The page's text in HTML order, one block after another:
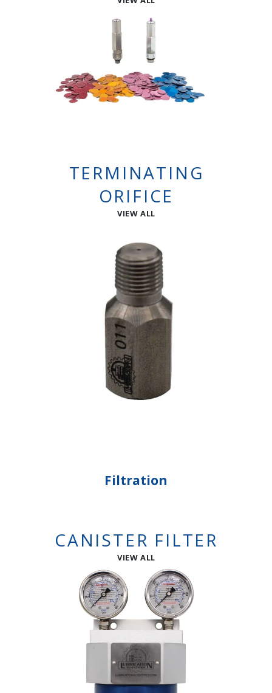
TERMINATING
ORIFICE
VIEW ALL
Filtration
CANISTER FILTER
VIEW ALL